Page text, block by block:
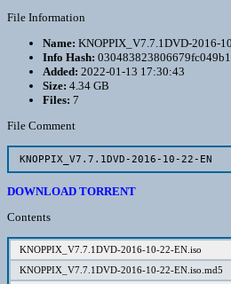
File Information
Name: KNOPPIX_V7.7.1DVD-2016-
Info Hash:
Added: 2022-01-13 17:30:43
Size: 4.34 GB
Files: 7
File Comment
KNOPPIX_V7.7.1DVD-2016-10-22-EN
DOWNLOAD TORRENT
Contents
KNOPPIX_V7.7.1DVD-2016-10-22-EN.iso
KNOPPIX_V7.7.1DVD-2016-10-22-EN.iso.md5